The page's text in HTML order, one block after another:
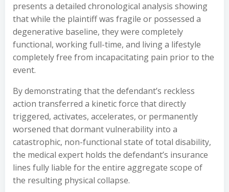
presents a detailed chronological analysis showing
that while the plaintiff was fragile or possessed a
degenerative baseline, they were completely
functional, working full-time, and living a lifestyle
completely free from incapacitating pain prior to the
event.
By demonstrating that the defendant’s reckless
action transferred a kinetic force that directly
triggered, activates, accelerates, or permanently
worsened that dormant vulnerability into a
catastrophic, non-functional state of total disability,
the medical expert holds the defendant’s insurance
lines fully liable for the entire aggregate scope of
the resulting physical collapse.